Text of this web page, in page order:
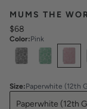
MUMS THE
$68
Color:Pink
Select Colors
Size:Paperwhite (12th
Paperwhite (12th